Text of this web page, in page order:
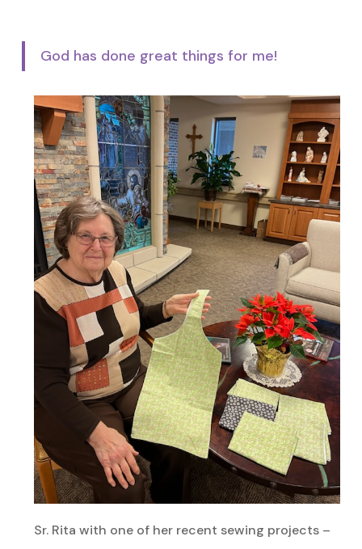
God has done great things for me!
Sr. Rita with one of her recent sewing projects –